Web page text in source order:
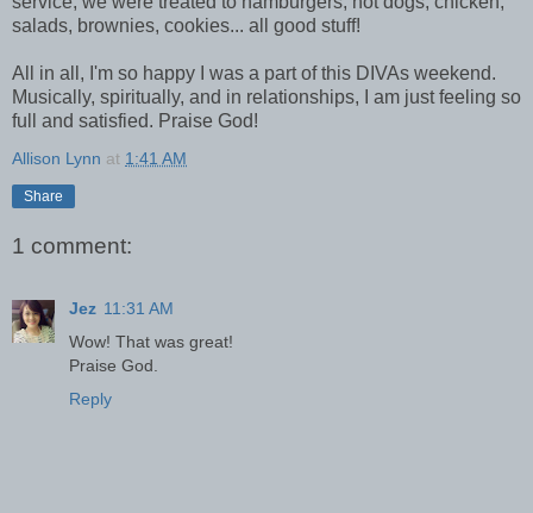
salads, brownies, cookies... all good stuff!
All in all, I'm so happy I was a part of this DIVAs weekend.
Musically, spiritually, and in relationships, I am just feeling so
full and satisfied. Praise God!
Allison Lynn at 1:41 AM
Share
1 comment:
Jez 11:31 AM
Wow! That was great!
Praise God.
Reply